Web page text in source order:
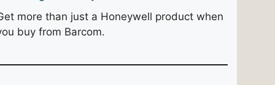
more than just a Honeywell product when
buy from Barcom.